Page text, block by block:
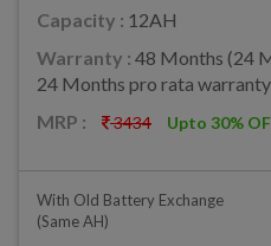
Capacity : 12AH
Warranty : 48 Months (24
24 Months pro rata
MRP :
3434 Upto 30%
With Old Battery Exchange
(same AH)